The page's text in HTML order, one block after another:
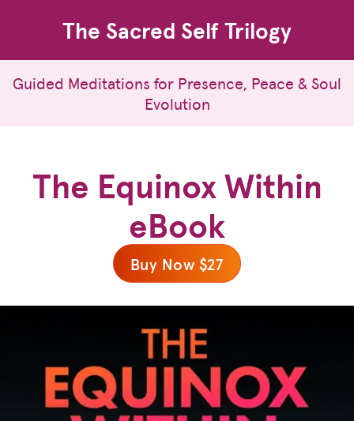
The Sacred Self Trilogy
Guided Meditations for Presence, Peace & Soul
Evolution
The Equinox Within
eBook
Buy Now $27